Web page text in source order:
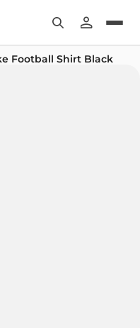
Football Shirt Black